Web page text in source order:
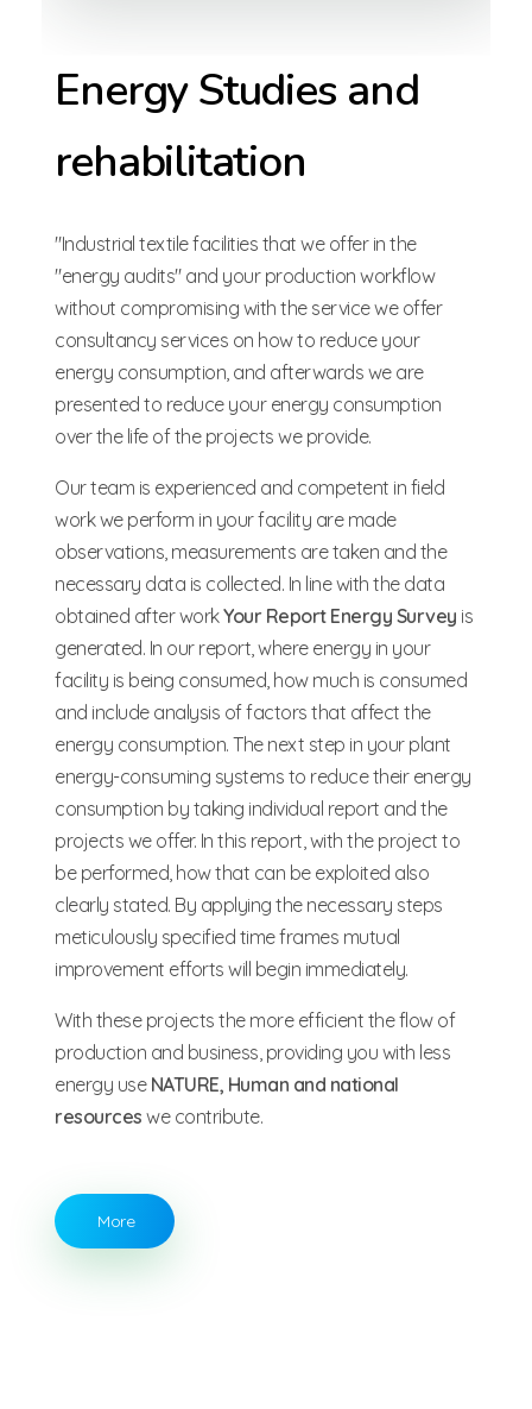
Energy Studies and
rehabilitation
"Industrial textile facilities that we offer in the
"energy audits" and your production workflow
without compromising with the service we offer
consultancy services on how to reduce your
energy consumption, and afterwards we are
presented to reduce your energy consumption
over the life of the projects we provide.
Our team is experienced and competent in field
work we perform in your facility are made
observations, measurements are taken and the
necessary data is collected. In line with the data
obtained after workYour Report Energy Survey is
generated. In our report, where energy in your
facility is being consumed, how much is consumed
and include analysis of factors that affect the
energy consumption. The next step in your plant
energy-consuming systems to reduce their energy
consumption by taking individual report and the
projects we offer. In this report, with the project to
be performed, how that can be exploited also
clearly stated. By applying the necessary steps
meticulously specified time frames mutual
improvement efforts will begin immediately.
With these projects the more efficient the flow of
production and business, providing you with less
energy use NATURE, Human and national
resources we contribute.
More